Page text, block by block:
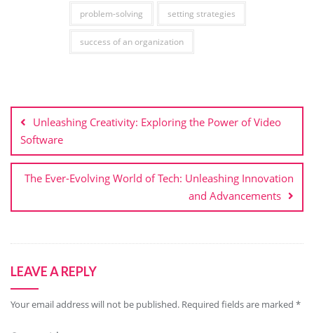
problem-solving setting strategies
success of an organization
navigation
Unleashing Creativity: Exploring the Power of Video
Software
The Ever-Evolving World of Tech: Unleashing Innovation
and Advancements
LEAVE A REPLY
Your email address will not be published. Required fields are marked *